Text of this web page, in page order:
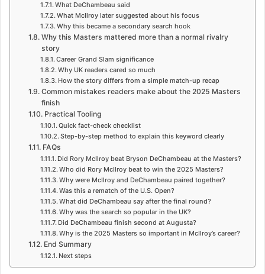
What DeChambeau said
What McIlroy later suggested about his focus
Why this became a secondary search hook
Why this Masters mattered more than a normal rivalry
story
Career Grand Slam significance
Why UK readers cared so much
How the story differs from a simple match-up recap
Common mistakes readers make about the 2025 Masters
finish
Practical Tooling
Quick fact-check checklist
Step-by-step method to explain this keyword clearly
FAQs
Did Rory McIlroy beat Bryson DeChambeau at the Masters?
Who did Rory McIlroy beat to win the 2025 Masters?
Why were McIlroy and DeChambeau paired together?
Was this a rematch of the U.S. Open?
What did DeChambeau say after the final round?
Why was the search so popular in the UK?
Did DeChambeau finish second at Augusta?
Why is the 2025 Masters so important in McIlroy’s career?
End Summary
Next steps